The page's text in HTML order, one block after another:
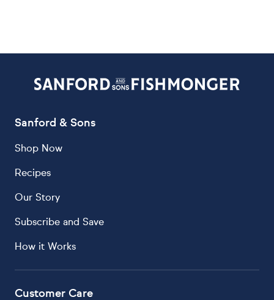
Sanford & Sons
Shop Now
Recipes
Our Story
Subscribe and Save
How it Works
Customer Care